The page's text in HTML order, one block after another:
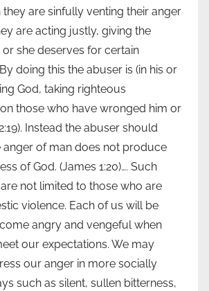
are sinfully venting their anger
are acting justly, giving the
she deserves for certain
doing this the abuser is (in his or
God, taking righteous
those who have wronged him or
Instead the abuser should
anger of man does not produce
of God. (James 1:20)…. Such
not limited to those who are
violence. Each of us will be
angry and vengeful when
our expectations. We may
our anger in more socially
such as silent, sullen bitterness,